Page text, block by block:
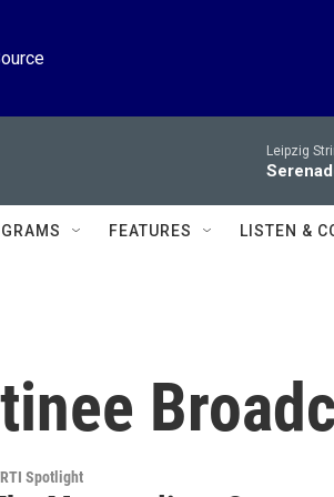
Leipzig
FEATURES LISTEN &
Spotlight